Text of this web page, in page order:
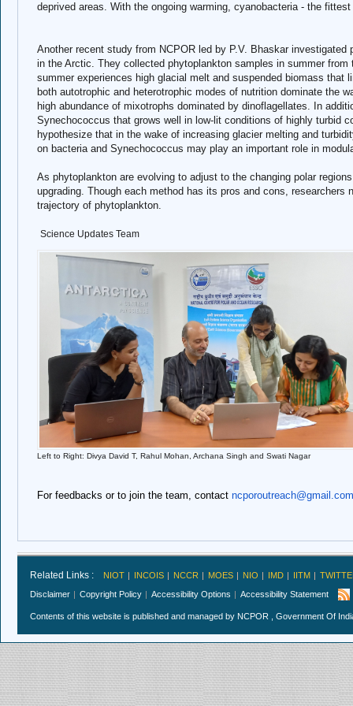
deprived areas. With the ongoing warming, cyanobacteria - the
Another recent study from NCPOR led by P.V. Bhaskar
in the Arctic. They collected phytoplankton samples in summer
summer experiences high glacial melt and suspended biomass that
both autotrophic and heterotrophic modes of nutrition dominate the
high abundance of mixotrophs dominated by dinoflagellates. In
Synechococcus that grows well in low-lit conditions of highly turbid
hypothesize that in the wake of increasing glacier melting and
on bacteria and Synechococcus may play an important role in
As phytoplankton are evolving to adjust to the changing polar
upgrading. Though each method has its pros and cons, researchers
trajectory of phytoplankton.
Science Updates Team
Left to Right: Divya David T, Rahul Mohan, Archana Singh and Swati Nagar
For feedbacks or to join the team, contact ncporoutreach@gmail.com
Related Links : NIOT INCOIS NCCR MOES NIO IMD IITM
Disclaimer
Copyright Policy Accessibility Options Accessibility Statement
Contents of this website is published and managed by NCPOR , Government Of